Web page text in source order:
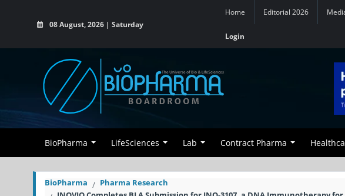
08 August, 2026 | Saturday
Home Editorial 2026
Login
BioPharma LifeSciences Lab Contract Pharma
BioPharma
Pharma Research